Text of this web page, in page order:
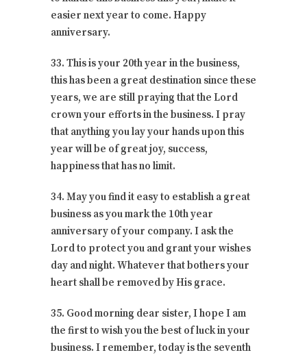
easier next year to come. Happy
anniversary.
33. This is your 20th year in the business,
this has been a great destination since these
years, we are still praying that the Lord
crown your efforts in the business. I pray
that anything you lay your hands upon this
year will be of great joy, success,
happiness that has no limit.
34. May you find it easy to establish a great
business as you mark the 10th year
anniversary of your company. I ask the
Lord to protect you and grant your wishes
day and night. Whatever that bothers your
heart shall be removed by His grace.
35. Good morning dear sister, I hope I am
the first to wish you the best of luck in your
business. I remember, today is the seventh